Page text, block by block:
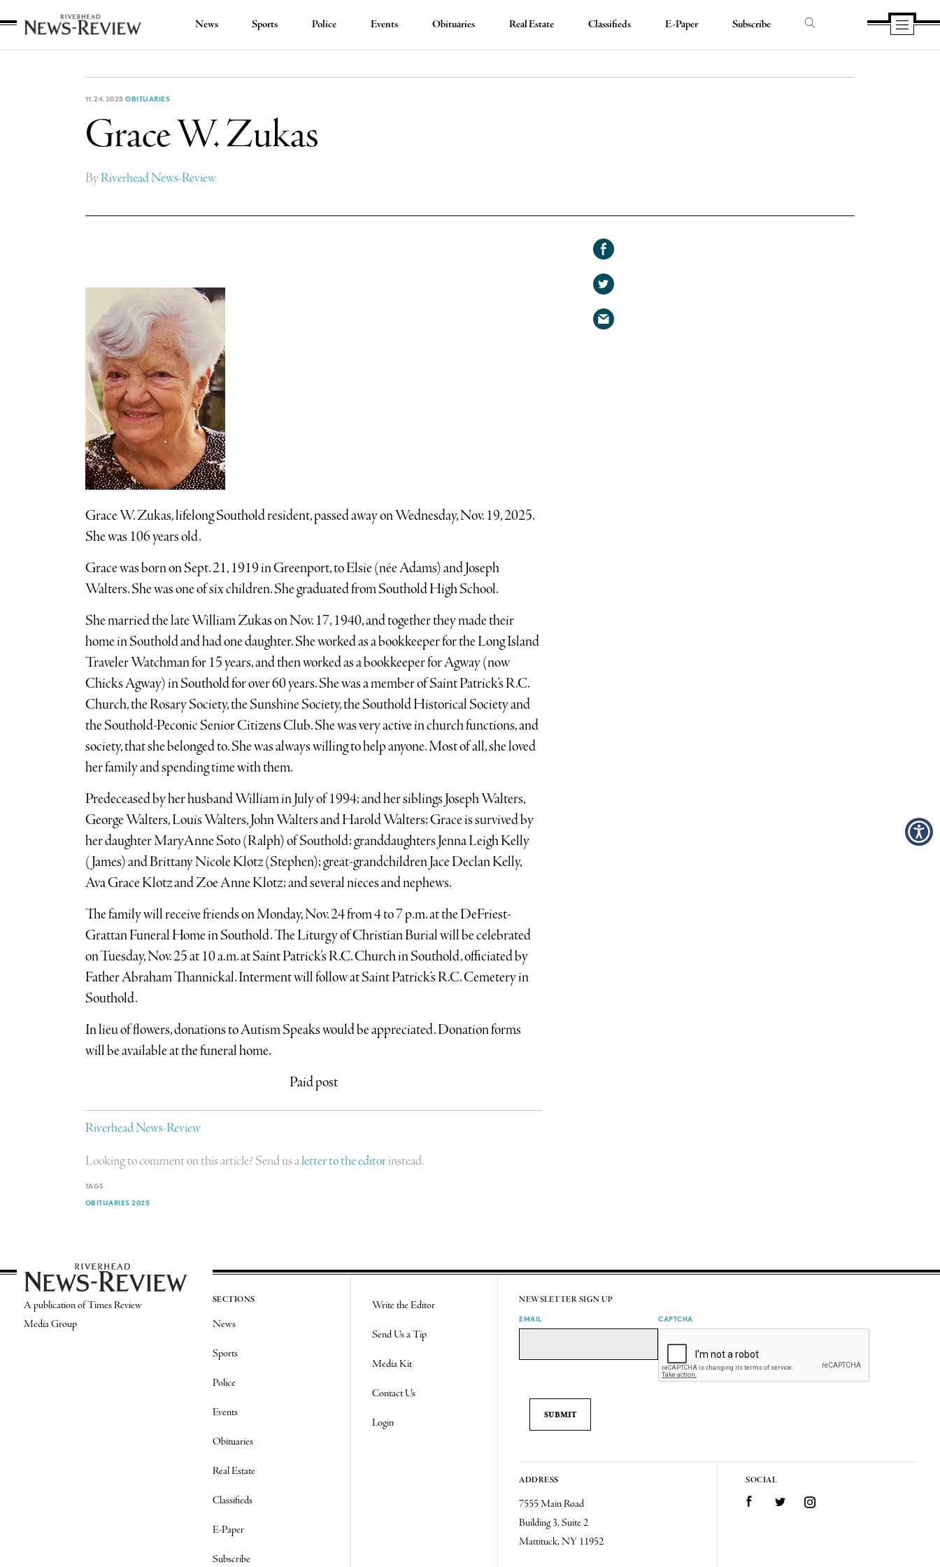
News Sports Police Events Obituaries Real Estate Classifieds E-Paper Subscribe
11.24.2025 OBITUARIES
Grace W. Zukas
ByRiverhead News-Review
Grace W. Zukas, lifelong Southold resident, passed away on Wednesday, Nov. 19, 2025.
She was 106 years old.
Grace was born on Sept. 21, 1919 in Greenport, to Elsie (née Adams) and Joseph
Walters. She was one of six children. She graduated from Southold High School.
She married the late William Zukas on Nov. 17, 1940, and together they made their
home in Southold and had one daughter. She worked as a bookkeeper for the Long Island
Traveler Watchman for 15 years, and then worked as a bookkeeper for Agway (now
Chicks Agway) in Southold for over 60 years. She was a member of Saint Patrick’s R.C.
Church, the Rosary Society, the Sunshine Society, the Southold Historical Society and
the Southold-Peconic Senior Citizens Club. She was very active in church functions, and
society, that she belonged to. She was always willing to help anyone. Most of all, she loved
her family and spending time with them.
Predeceased by her husband William in July of 1994; and her siblings Joseph Walters,
George Walters, Louis Walters, John Walters and Harold Walters; Grace is survived by
her daughter MaryAnne Soto (Ralph) of Southold; granddaughters Jenna Leigh Kelly
(James) and Brittany Nicole Klotz (Stephen); great-grandchildren Jace Declan Kelly,
Ava Grace Klotz and Zoe Anne Klotz; and several nieces and nephews.
The family will receive friends on Monday, Nov. 24 from 4 to 7 p.m. at the DeFriest-
Grattan Funeral Home in Southold. The Liturgy of Christian Burial will be celebrated
on Tuesday, Nov. 25 at 10 a.m. at Saint Patrick’s R.C. Church in Southold, officiated by
Father Abraham Thannickal. Interment will follow at Saint Patrick’s R.C. Cemetery in
Southold.
In lieu of flowers, donations to Autism Speaks would be appreciated. Donation forms
will be available at the funeral home.
Paid post
Riverhead News-Review
Looking to comment on this article? Send us aletter to the editorinstead.
TAGS
OBITUARIES 2025
Share
on
Facebook
Share
on
Twitter
Share
A publication of Times Review
Media Group
SECTIONS
News
Sports
Police
Events
Obituaries
Real Estate
Classifieds
E-Paper
Subscribe
Write the Editor
Send Us a Tip
Media Kit
Contact Us
Login
NEWSLETTER SIGN UP
EMAIL CAPTCHA
ADDRESS
7555 Main Road
Building 3, Suite 2
Mattituck, NY 11952
SOCIAL
FacebookTwitter Instagram